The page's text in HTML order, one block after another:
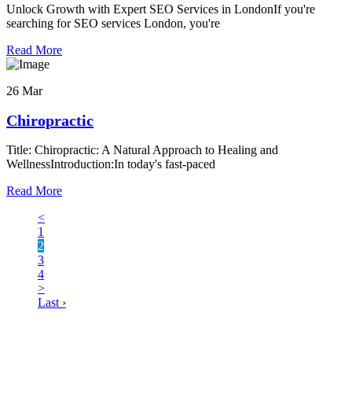
Unlock Growth with Expert SEO Services in LondonIf you're
searching for SEO services London, you're
Read More
26 Mar
Chiropractic
Title: Chiropractic: A Natural Approach to Healing and
WellnessIntroduction:In today's fast-paced
Read More
<
1
2
3
4
>
Last ›